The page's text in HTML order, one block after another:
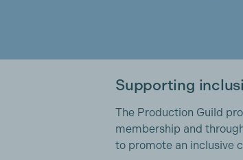
Supporting
The Production Guild
membership and
to promote an inclusive